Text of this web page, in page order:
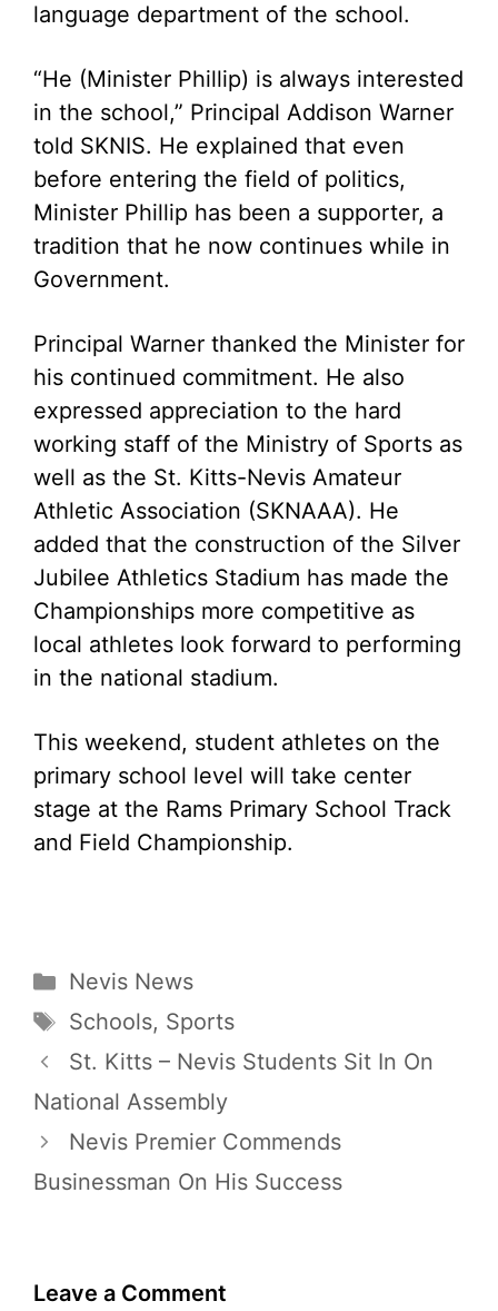
language department of the school.
“He (Minister Phillip) is always interested
in the school,” Principal Addison Warner
told SKNIS. He explained that even
before entering the field of politics,
Minister Phillip has been a supporter, a
tradition that he now continues while in
Government.
Principal Warner thanked the Minister for
his continued commitment. He also
expressed appreciation to the hard
working staff of the Ministry of Sports as
well as the St. Kitts-Nevis Amateur
Athletic Association (SKNAAA). He
added that the construction of the Silver
Jubilee Athletics Stadium has made the
Championships more competitive as
local athletes look forward to performing
in the national stadium.
This weekend, student athletes on the
primary school level will take center
stage at the Rams Primary School Track
and Field Championship.
Categories
Nevis News
Tags
Schools, Sports
St. Kitts – Nevis Students Sit In On
National Assembly
Nevis Premier Commends
Businessman On His Success
Leave a Comment